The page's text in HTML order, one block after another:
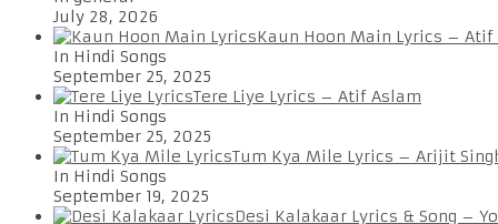
July 28, 2026
Kaun Hoon Main Lyrics – Atif
In Hindi Songs
September 25, 2025
Tere Liye Lyrics – Atif Aslam
In Hindi Songs
September 25, 2025
Tum Kya Mile Lyrics – Arijit
In Hindi Songs
September 19, 2025
Desi Kalakaar Lyrics & Song –